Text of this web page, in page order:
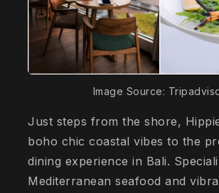
Image Source:
Just steps from the shore,
boho chic coastal vibes to the
dining experience in Bali.
Mediterranean seafood and